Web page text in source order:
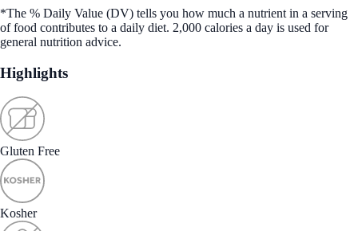
*The % Daily Value (DV) tells you how much a nutrient in a serving
of food contributes to a daily diet. 2,000 calories a day is used for
general nutrition advice.
Highlights
Gluten Free
Kosher